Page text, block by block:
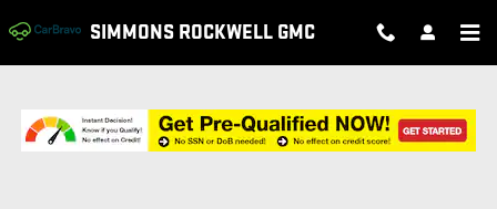
SIMMONS ROCKWELL GMC